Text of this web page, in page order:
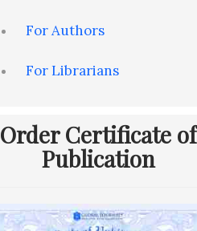
For Authors
For Librarians
Order Certificate of
Publication